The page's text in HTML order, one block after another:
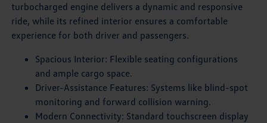
turbocharged engine delivers a dynamic and responsive
ride, while its refined interior ensures a comfortable
experience for both driver and passengers.
Spacious Interior: Flexible seating configurations
and ample cargo space.
Driver-Assistance Features: Systems like blind-spot
monitoring and forward collision warning.
Modern Connectivity: Standard touchscreen display